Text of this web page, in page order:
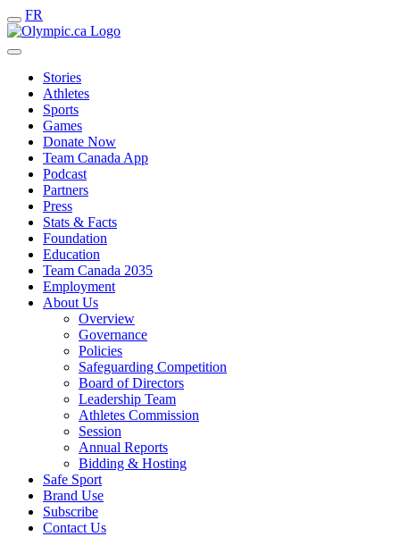
FR
Stories
Athletes
Sports
Games
Donate Now
Team Canada App
Podcast
Partners
Press
Stats & Facts
Foundation
Education
Team Canada 2035
Employment
About Us
Overview
Governance
Policies
Safeguarding Competition
Board of Directors
Leadership Team
Athletes Commission
Session
Annual Reports
Bidding & Hosting
Safe Sport
Brand Use
Subscribe
Contact Us